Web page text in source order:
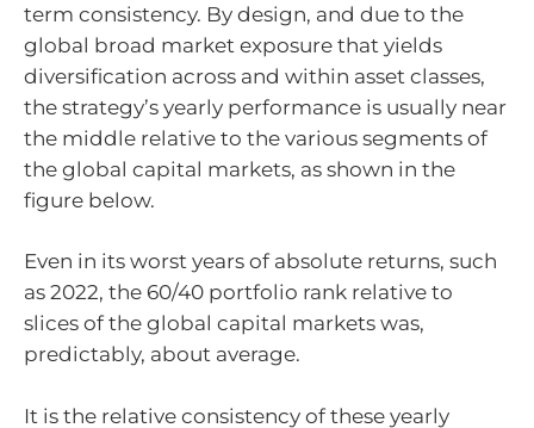
term consistency. By design, and due to the
global broad market exposure that yields
diversification across and within asset classes,
the strategy’s yearly performance is usually near
the middle relative to the various segments of
the global capital markets, as shown in the
figure below.
Even in its worst years of absolute returns, such
as 2022, the 60/40 portfolio rank relative to
slices of the global capital markets was,
predictably, about average.
It is the relative consistency of these yearly